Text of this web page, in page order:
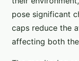
pose significant
caps reduce the
affecting both